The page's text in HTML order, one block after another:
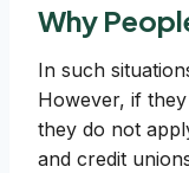
Why
In such
However, if
they do not
and credit